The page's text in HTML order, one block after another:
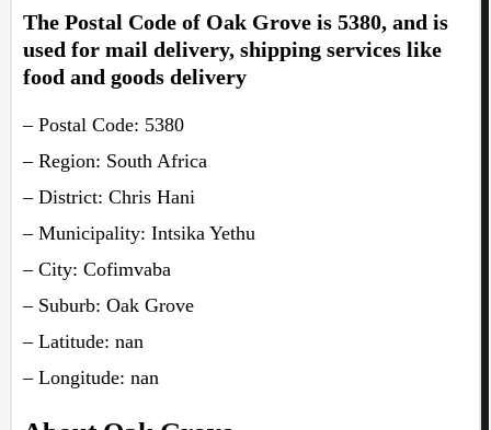
The Postal Code of Oak Grove is 5380, and is
used for mail delivery, shipping services like
food and goods delivery
– Postal Code: 5380
– Region: South Africa
– District: Chris Hani
– Municipality: Intsika Yethu
– City: Cofimvaba
– Suburb: Oak Grove
– Latitude: nan
– Longitude: nan